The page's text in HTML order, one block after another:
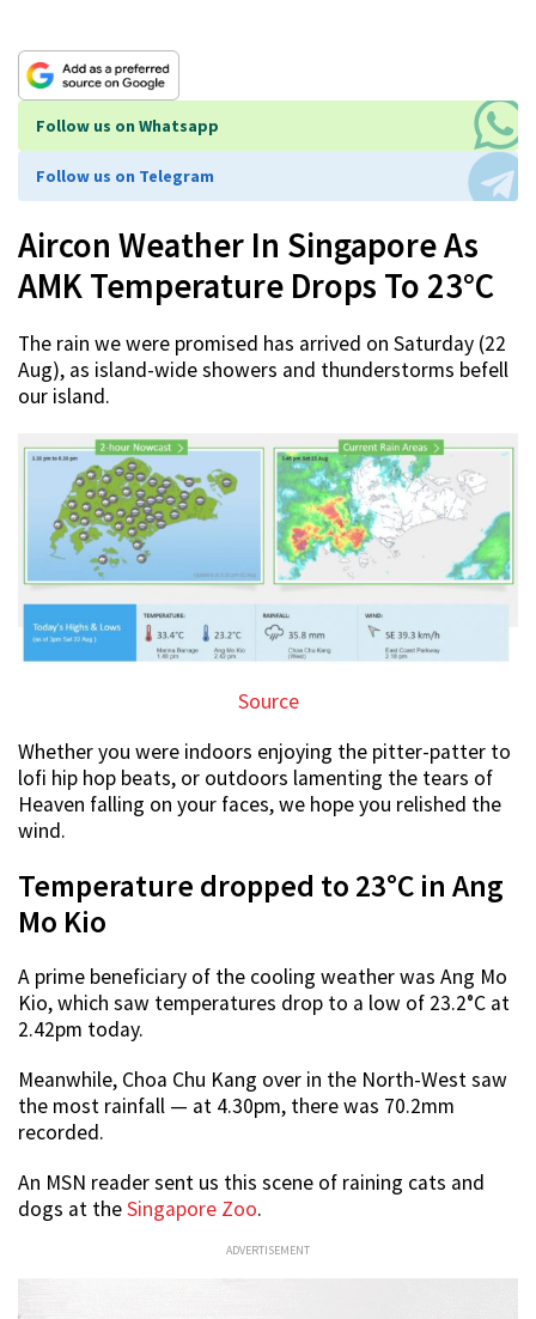
Follow us on Whatsapp
Follow us on Telegram
Aircon Weather In Singapore As
AMK Temperature Drops To 23°C
The rain we were promised has arrived on Saturday (22
Aug), as island-wide showers and thunderstorms befell
our island.
Source
Whether you were indoors enjoying the pitter-patter to
lofi hip hop beats, or outdoors lamenting the tears of
Heaven falling on your faces, we hope you relished the
wind.
Temperature dropped to 23°C in Ang
Mo Kio
A prime beneficiary of the cooling weather was Ang Mo
Kio, which saw temperatures drop to a low of 23.2°C at
2.42pm today.
Meanwhile, Choa Chu Kang over in the North-West saw
the most rainfall — at 4.30pm, there was 70.2mm
recorded.
An MSN reader sent us this scene of raining cats and
dogs at theSingapore Zoo.
ADVERTISEMENT